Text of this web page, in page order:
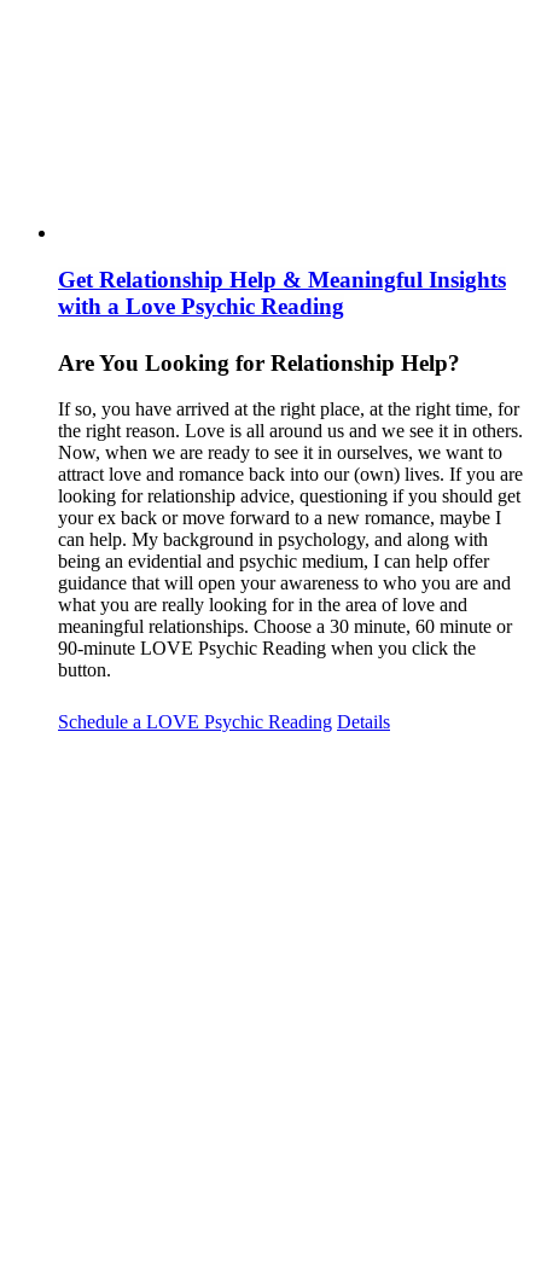
Get Relationship Help & Meaningful Insights
with a Love Psychic Reading
Are You Looking for Relationship Help?
If so, you have arrived at the right place, at the right time, for
the right reason. Love is all around us and we see it in others.
Now, when we are ready to see it in ourselves, we want to
attract love and romance back into our (own) lives. If you are
looking for relationship advice, questioning if you should get
your ex back or move forward to a new romance, maybe I
can help. My background in psychology, and along with
being an evidential and psychic medium, I can help offer
guidance that will open your awareness to who you are and
what you are really looking for in the area of love and
meaningful relationships. Choose a 30 minute, 60 minute or
90-minute LOVE Psychic Reading when you click the
button.
Schedule a LOVE Psychic Reading Details